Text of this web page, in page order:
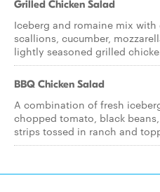
Grilled Chicken Salad
Iceberg and romaine mix
scallions, cucumber,
lightly seasoned grilled
BBQ Chicken Salad
A combination of fresh
chopped tomato, black
strips tossed in ranch and